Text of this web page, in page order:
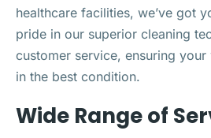
healthcare facilities, we’ve got
pride in our superior cleaning
customer service, ensuring
in the best condition.
Wide Range of